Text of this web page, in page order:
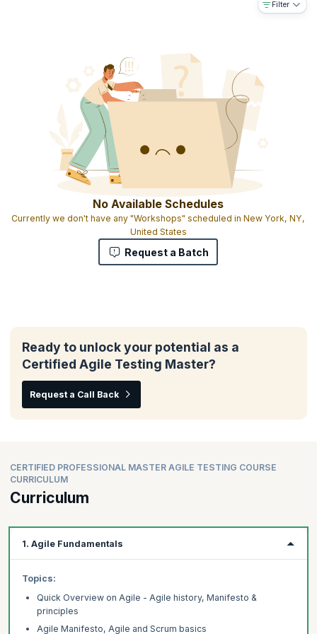
Experiential learning with live case studies
Candidates are given Participation certificates
Filter
No Available Schedules
Currently we don't have any "Workshops" scheduled in New York, NY,
United States
Request a Batch
Ready to unlock your potential as a
Certified Agile Testing Master?
Request a Call Back
CERTIFIED PROFESSIONAL MASTER AGILE TESTING COURSE
CURRICULUM
Curriculum
1. Agile Fundamentals
Topics:
Quick Overview on Agile - Agile history, Manifesto &
principles
Agile Manifesto, Agile and Scrum basics